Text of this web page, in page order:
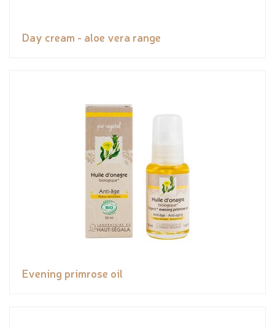
Day cream - aloe vera range
Evening primrose oil